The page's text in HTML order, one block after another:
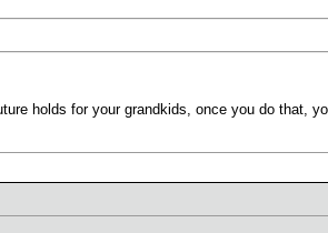
holds for your grandkids, once you do that,